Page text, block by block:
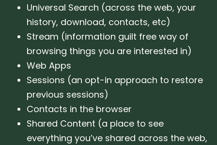
Universal Search (across the web, your
history, download, contacts, etc)
Stream (information guilt free way of
browsing things you are interested in)
Web Apps
Sessions (an opt-in approach to restore
previous sessions)
Contacts in the browser
Shared Content (a place to see
everything you’ve shared across the web,